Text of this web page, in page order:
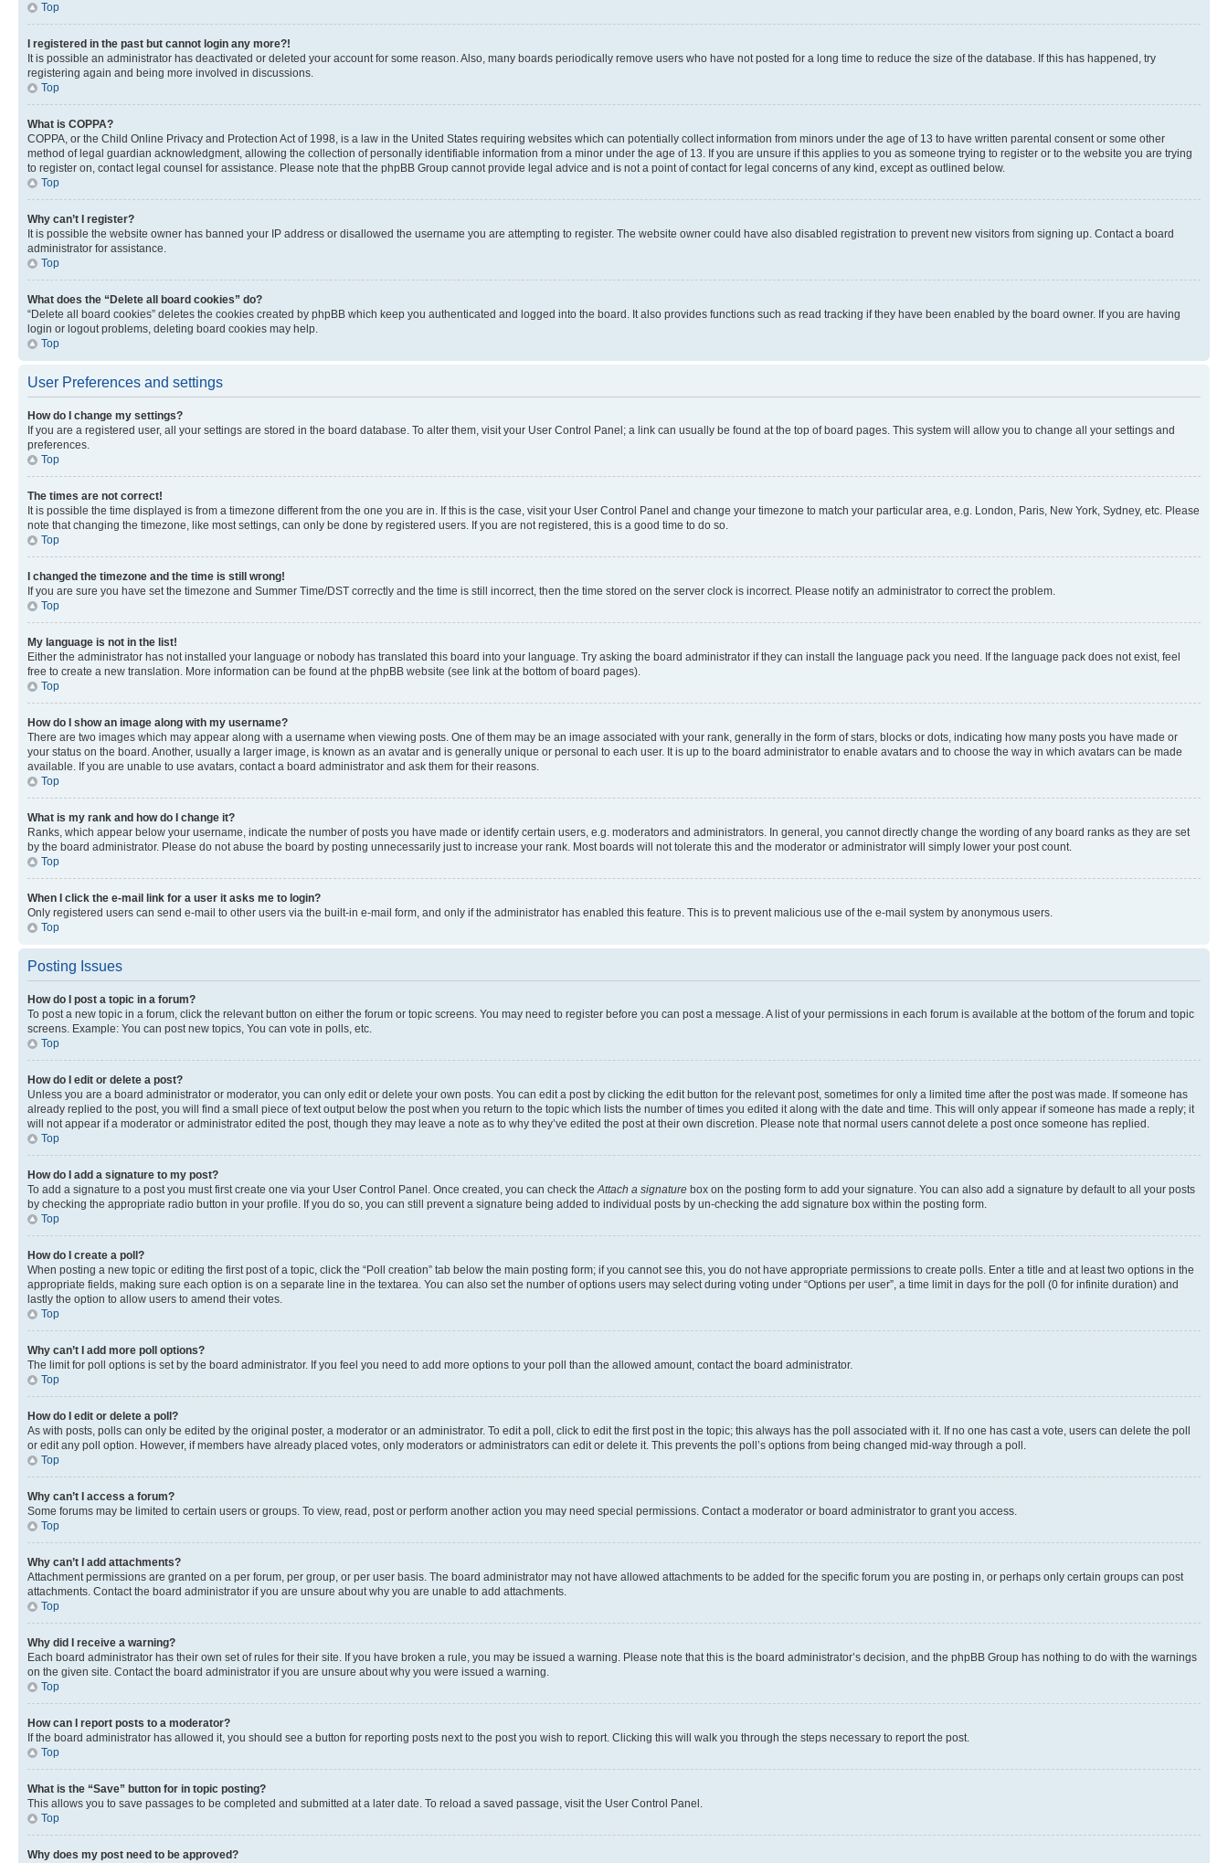
Top
I registered in the past but cannot login any more?!
It is possible an administrator has deactivated or deleted your account for some reason. Also, many boards periodically remove users who have not posted for a long time to reduce the size of the database. If this has happened, try
registering again and being more involved in discussions.
Top
What is COPPA?
COPPA, or the Child Online Privacy and Protection Act of 1998, is a law in the United States requiring websites which can potentially collect information from minors under the age of 13 to have written parental consent or some other
method of legal guardian acknowledgment, allowing the collection of personally identifiable information from a minor under the age of 13. If you are unsure if this applies to you as someone trying to register or to the website you are trying
to register on, contact legal counsel for assistance. Please note that the phpBB Group cannot provide legal advice and is not a point of contact for legal concerns of any kind, except as outlined below.
Top
Why can’t I register?
It is possible the website owner has banned your IP address or disallowed the username you are attempting to register. The website owner could have also disabled registration to prevent new visitors from signing up. Contact a board
administrator for assistance.
Top
What does the “Delete all board cookies” do?
“Delete all board cookies” deletes the cookies created by phpBB which keep you authenticated and logged into the board. It also provides functions such as read tracking if they have been enabled by the board owner. If you are having
login or logout problems, deleting board cookies may help.
Top
User Preferences and settings
How do I change my settings?
If you are a registered user, all your settings are stored in the board database. To alter them, visit your User Control Panel; a link can usually be found at the top of board pages. This system will allow you to change all your settings and
preferences.
Top
The times are not correct!
It is possible the time displayed is from a timezone different from the one you are in. If this is the case, visit your User Control Panel and change your timezone to match your particular area, e.g. London, Paris, New York, Sydney, etc. Please
note that changing the timezone, like most settings, can only be done by registered users. If you are not registered, this is a good time to do so.
Top
I changed the timezone and the time is still wrong!
If you are sure you have set the timezone and Summer Time/DST correctly and the time is still incorrect, then the time stored on the server clock is incorrect. Please notify an administrator to correct the problem.
Top
My language is not in the list!
Either the administrator has not installed your language or nobody has translated this board into your language. Try asking the board administrator if they can install the language pack you need. If the language pack does not exist, feel
free to create a new translation. More information can be found at the phpBB website (see link at the bottom of board pages).
Top
How do I show an image along with my username?
There are two images which may appear along with a username when viewing posts. One of them may be an image associated with your rank, generally in the form of stars, blocks or dots, indicating how many posts you have made or
your status on the board. Another, usually a larger image, is known as an avatar and is generally unique or personal to each user. It is up to the board administrator to enable avatars and to choose the way in which avatars can be made
available. If you are unable to use avatars, contact a board administrator and ask them for their reasons.
Top
What is my rank and how do I change it?
Ranks, which appear below your username, indicate the number of posts you have made or identify certain users, e.g. moderators and administrators. In general, you cannot directly change the wording of any board ranks as they are set
by the board administrator. Please do not abuse the board by posting unnecessarily just to increase your rank. Most boards will not tolerate this and the moderator or administrator will simply lower your post count.
Top
When I click the e-mail link for a user it asks me to login?
Only registered users can send e-mail to other users via the built-in e-mail form, and only if the administrator has enabled this feature. This is to prevent malicious use of the e-mail system by anonymous users.
Top
Posting Issues
How do I post a topic in a forum?
To post a new topic in a forum, click the relevant button on either the forum or topic screens. You may need to register before you can post a message. A list of your permissions in each forum is available at the bottom of the forum and topic
screens. Example: You can post new topics, You can vote in polls, etc.
Top
How do I edit or delete a post?
Unless you are a board administrator or moderator, you can only edit or delete your own posts. You can edit a post by clicking the edit button for the relevant post, sometimes for only a limited time after the post was made. If someone has
already replied to the post, you will find a small piece of text output below the post when you return to the topic which lists the number of times you edited it along with the date and time. This will only appear if someone has made a reply; it
will not appear if a moderator or administrator edited the post, though they may leave a note as to why they’ve edited the post at their own discretion. Please note that normal users cannot delete a post once someone has replied.
Top
How do I add a signature to my post?
To add a signature to a post you must first create one via your User Control Panel. Once created, you can check theAttach a signature box on the posting form to add your signature. You can also add a signature by default to all your posts
by checking the appropriate radio button in your profile. If you do so, you can still prevent a signature being added to individual posts by un-checking the add signature box within the posting form.
Top
How do I create a poll?
When posting a new topic or editing the first post of a topic, click the “Poll creation” tab below the main posting form; if you cannot see this, you do not have appropriate permissions to create polls. Enter a title and at least two options in the
appropriate fields, making sure each option is on a separate line in the textarea. You can also set the number of options users may select during voting under “Options per user”, a time limit in days for the poll (0 for infinite duration) and
lastly the option to allow users to amend their votes.
Top
Why can’t I add more poll options?
The limit for poll options is set by the board administrator. If you feel you need to add more options to your poll than the allowed amount, contact the board administrator.
Top
How do I edit or delete a poll?
As with posts, polls can only be edited by the original poster, a moderator or an administrator. To edit a poll, click to edit the first post in the topic; this always has the poll associated with it. If no one has cast a vote, users can delete the poll
or edit any poll option. However, if members have already placed votes, only moderators or administrators can edit or delete it. This prevents the poll’s options from being changed mid-way through a poll.
Top
Why can’t I access a forum?
Some forums may be limited to certain users or groups. To view, read, post or perform another action you may need special permissions. Contact a moderator or board administrator to grant you access.
Top
Why can’t I add attachments?
Attachment permissions are granted on a per forum, per group, or per user basis. The board administrator may not have allowed attachments to be added for the specific forum you are posting in, or perhaps only certain groups can post
attachments. Contact the board administrator if you are unsure about why you are unable to add attachments.
Top
Why did I receive a warning?
Each board administrator has their own set of rules for their site. If you have broken a rule, you may be issued a warning. Please note that this is the board administrator’s decision, and the phpBB Group has nothing to do with the warnings
on the given site. Contact the board administrator if you are unsure about why you were issued a warning.
Top
How can I report posts to a moderator?
If the board administrator has allowed it, you should see a button for reporting posts next to the post you wish to report. Clicking this will walk you through the steps necessary to report the post.
Top
What is the “Save” button for in topic posting?
This allows you to save passages to be completed and submitted at a later date. To reload a saved passage, visit the User Control Panel.
Top
Why does my post need to be approved?